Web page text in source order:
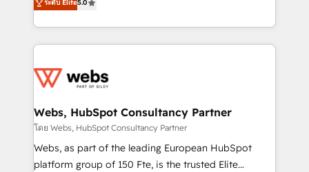
Execution • 750+ onboardings and 2,000+
implementations • Deep expertise across marketing,
to HubSpot Better. We work with your teams to
solve all your HubSpot challenges and improve user
adoption, sales process and marketing results.
the first time 🔧 Designing and optimising your
and build using HubSpot 🔌 Integrating HubSpot
with other systems 🎓 Training your teams to be
HubSpot pros 📊 Lead generation services using
HubSpot Why us? - SIX HubSpot Accreditations -
ระดับ Elite5.0
Webs, HubSpot Consultancy Partner
โดย Webs, HubSpot Consultancy Partner
Webs, as part of the leading European HubSpot
platform group of 150 Fte, is the trusted Elite